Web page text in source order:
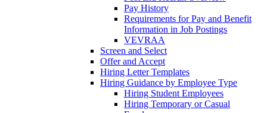
Pay History
Requirements for Pay and Benefit
Information in Job Postings
VEVRAA
Screen and Select
Offer and Accept
Hiring Letter Templates
Hiring Guidance by Employee Type
Hiring Student Employees
Hiring Temporary or Casual